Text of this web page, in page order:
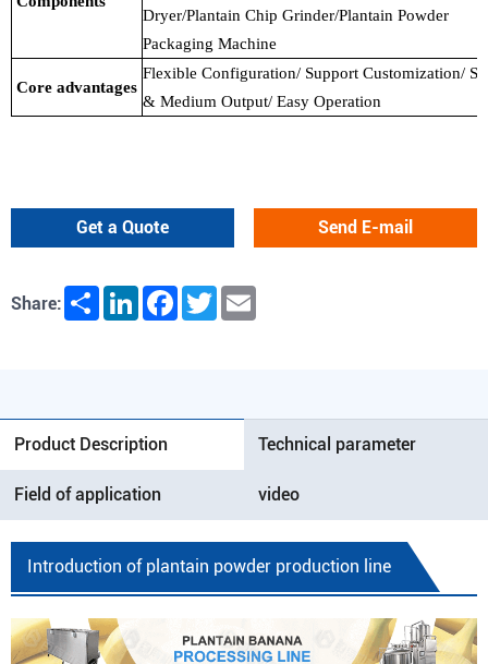
Dryer/Plantain Chip Grinder/Plantain Powder
Packaging Machine
Core advantages
Flexible Configuration/ Support Customization/
& Medium Output/ Easy Operation
Get a Quote Send E-mail
Share: Share LinkedInFacebookTwitter
Product Description Technical parameter
Field of application video
Introduction of plantain powder production line